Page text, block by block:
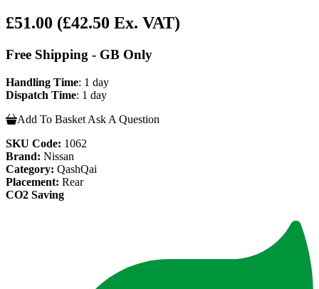
£51.00 (£42.50 Ex. VAT)
Free Shipping - GB Only
Handling Time: 1 day
Dispatch Time: 1 day
Add To Basket Ask A Question
SKU Code: 1062
Brand: Nissan
Category: QashQai
Placement: Rear
CO2 Saving